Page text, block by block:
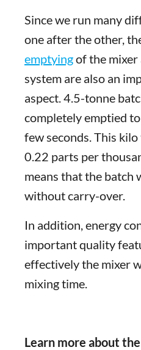
Since we run many
one after the other,
emptyingof the
system are also an
aspect. 4.5-tonne
completely emptied
few seconds. This
0.22 parts per
means that the batch
without carry-over.
In addition, energy
important quality
effectively the mixer
mixing time.
Learn more about